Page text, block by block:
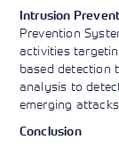
Intrusion
Prevention
activities
based detection
analysis to
emerging
Conclusion